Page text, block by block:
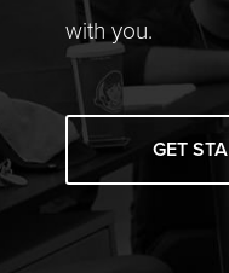
with you.
GET